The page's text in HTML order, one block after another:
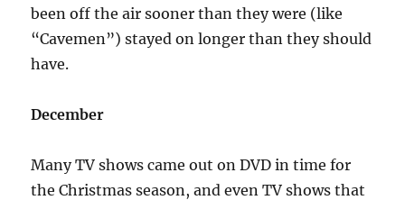
been off the air sooner than they were (like
“Cavemen”) stayed on longer than they should
have.
December
Many TV shows came out on DVD in time for
the Christmas season, and even TV shows that